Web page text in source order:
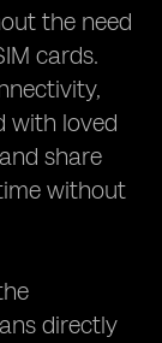
the need
cards.
with loved
share
without
directly